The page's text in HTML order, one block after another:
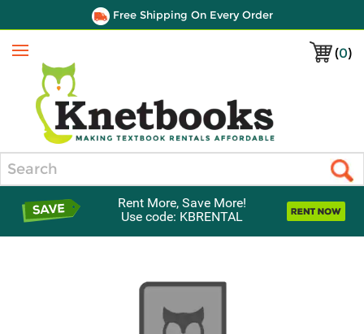
Free Shipping On Every Order
(0)
Menu
Rent More, Save More!
Use code: KBRENTAL